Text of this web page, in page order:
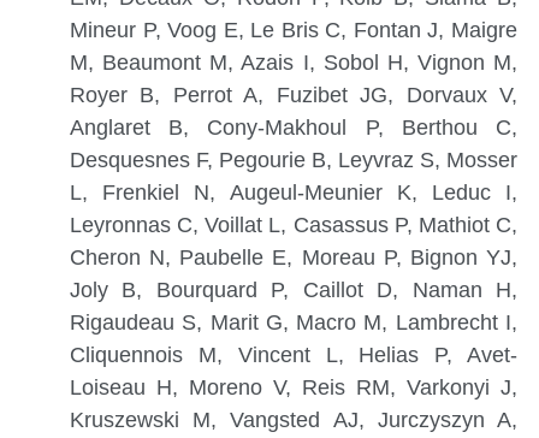
Mineur P, Voog E, Le Bris C, Fontan J, Maigre
M, Beaumont M, Azais I, Sobol H, Vignon M,
Royer B, Perrot A, Fuzibet JG, Dorvaux V,
Anglaret B, Cony-Makhoul P, Berthou C,
Desquesnes F, Pegourie B, Leyvraz S, Mosser
L, Frenkiel N, Augeul-Meunier K, Leduc I,
Leyronnas C, Voillat L, Casassus P, Mathiot C,
Cheron N, Paubelle E, Moreau P, Bignon YJ,
Joly B, Bourquard P, Caillot D, Naman H,
Rigaudeau S, Marit G, Macro M, Lambrecht I,
Cliquennois M, Vincent L, Helias P, Avet-
Loiseau H, Moreno V, Reis RM, Varkonyi J,
Kruszewski M, Vangsted AJ, Jurczyszyn A,